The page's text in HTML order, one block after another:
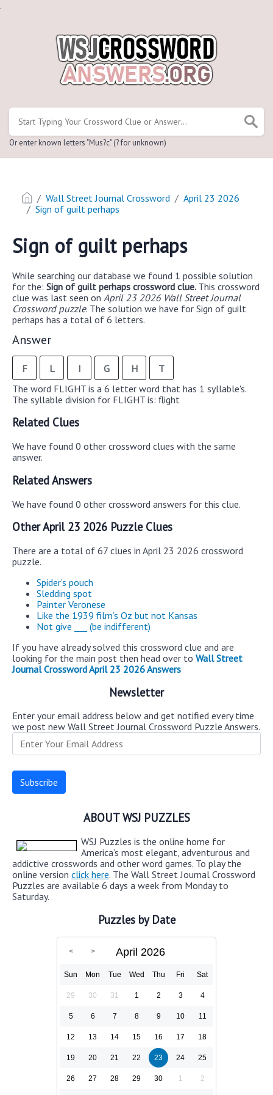
.
Or enter known letters "Mus?c" (? for unknown)
Wall Street Journal Crossword
April 23 2026
Sign of guilt perhaps
Sign of guilt perhaps
While searching our database we found 1 possible solution
for the: Sign of guilt perhaps crossword clue. This crossword
clue was last seen on April 23 2026 Wall Street Journal
Crossword puzzle. The solution we have for Sign of guilt
perhaps has a total of 6 letters.
Answer
F L I G H
T
The word FLIGHT is a 6 letter word that has 1 syllable's.
The syllable division for FLIGHT is: flight
Related Clues
We have found 0 other crossword clues with the same
answer.
Related Answers
We have found 0 other crossword answers for this clue.
Other April 23 2026 Puzzle Clues
There are a total of 67 clues in April 23 2026 crossword
puzzle.
Spider’s pouch
Sledding spot
Painter Veronese
Like the 1939 film’s Oz but not Kansas
Not give ___ (be indifferent)
If you have already solved this crossword clue and are
looking for the main post then head over to Wall Street
Journal Crossword April 23 2026 Answers
Newsletter
Enter your email address below and get notified every time
we post new Wall Street Journal Crossword Puzzle Answers.
ABOUT WSJ PUZZLES
WSJ Puzzles is the online home for
America’s most elegant, adventurous and
addictive crosswords and other word games. To play the
online version click here. The Wall Street Journal Crossword
Puzzles are available 6 days a week from Monday to
Saturday.
Puzzles by Date
April 2026
Sun Mon Tue Wed Thu Fri Sat
29 30 31 1 2 3 4
5 6 7 8 9 10 11
12 13 14 15 16 17 18
19 20 21 22 23 24 25
26 27 28 29 30 1 2